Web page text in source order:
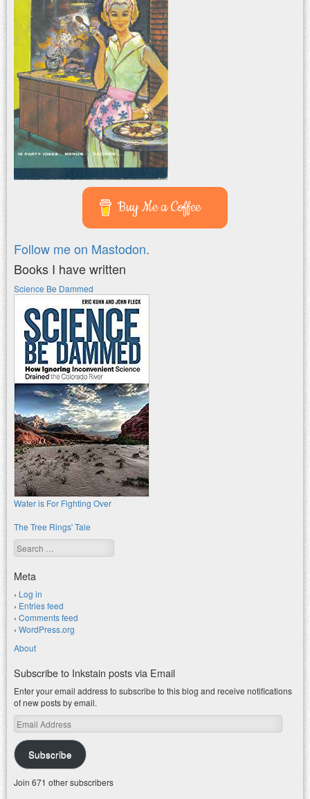
Buy Me a Coffee
Follow me on Mastodon.
Books I have written
Science Be Dammed
Water is For Fighting Over
The Tree Rings' Tale
Search
Meta
Log in
Entries feed
Comments feed
WordPress.org
About
Subscribe to Inkstain posts via Email
Enter your email address to subscribe to this blog and receive notifications
of new posts by email.
Email
Address
Subscribe
Join 671 other subscribers